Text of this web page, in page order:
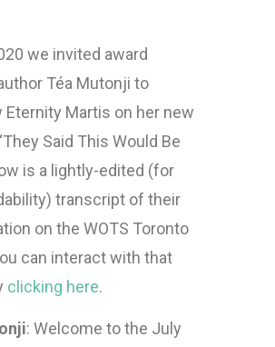
we invited award
Téa Mutonji to
Eternity Martis on her new
Said This Would Be
is a lightly-edited (for
transcript of their
on the WOTS Toronto
can interact with that
clicking here.
: Welcome to the July